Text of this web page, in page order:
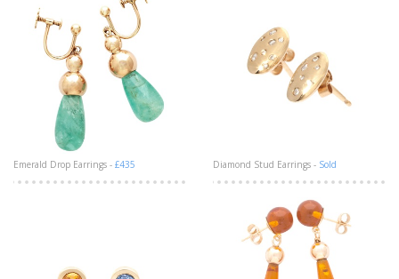
Emerald Drop Earrings - £435 Diamond Stud Earrings - Sold